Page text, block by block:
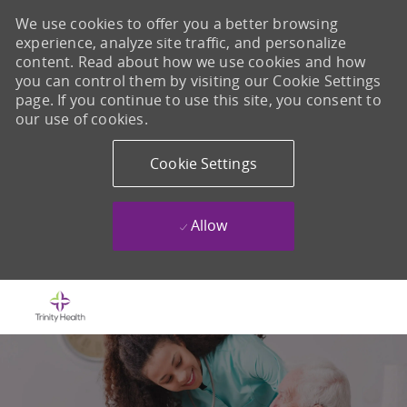
We use cookies to offer you a better browsing
experience, analyze site traffic, and personalize
content. Read about how we use cookies and how
you can control them by visiting our Cookie Settings
page. If you continue to use this site, you consent to
our use of cookies.
Cookie Settings
Allow